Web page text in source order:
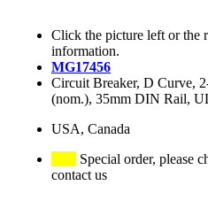
Click the picture left or the
information.
MG17456
Circuit Breaker, D Curve,
(nom.), 35mm DIN Rail,
USA, Canada
Special order, please
contact us